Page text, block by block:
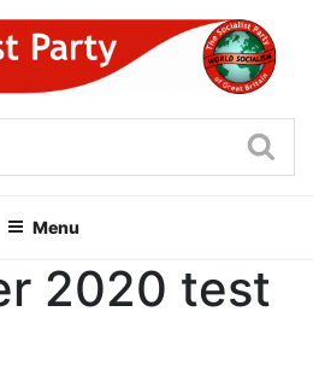
PARTY OF
Menu
2020 test